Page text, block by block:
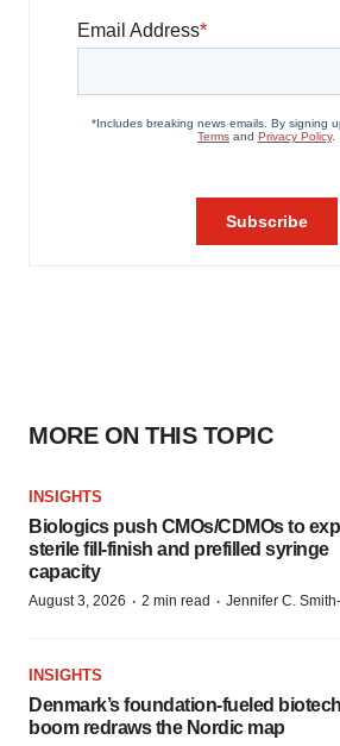
MORE ON THIS TOPIC
INSIGHTS
Biologics push CMOs/CDMOs to
sterile fill-finish and prefilled syringe
capacity
August 3, 2026 · 2 min read · Jennifer C.
INSIGHTS
Denmark’s foundation‑fueled biotech
boom redraws the Nordic map